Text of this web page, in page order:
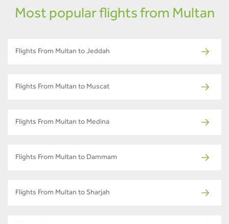
Most popular flights from Multan
Flights From Multan to Jeddah
Flights From Multan to Muscat
Flights From Multan to Medina
Flights From Multan to Dammam
Flights From Multan to Sharjah